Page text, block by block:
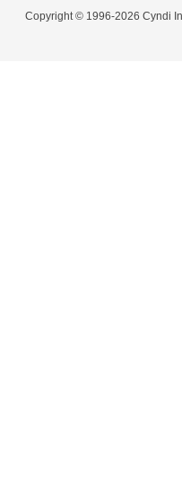
Copyright © 1996-2026 Cyndi